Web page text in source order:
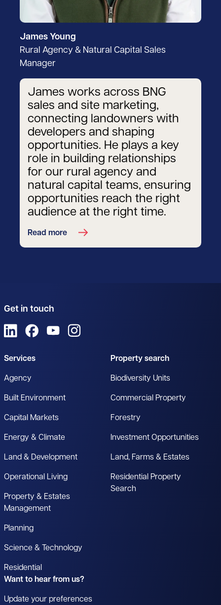
James Young
Rural Agency & Natural Capital Sales
Manager
James works across BNG
sales and site marketing,
connecting landowners with
developers and shaping
opportunities. He plays a key
role in building relationships
for our rural agency and
natural capital teams, ensuring
opportunities reach the right
audience at the right time.
Read more
Get in touch
View us on LinkedIn
View us on Facebook
View us on YouTube
Services
Agency
Built Environment
Capital Markets
Energy & Climate
Land & Development
Operational Living
Property & Estates
Management
Planning
Science & Technology
Residential
Property search
Biodiversity Units
Commercial Property
Forestry
Investment Opportunities
Land, Farms & Estates
Residential Property
Search
Want to hear from us?
Update your preferences